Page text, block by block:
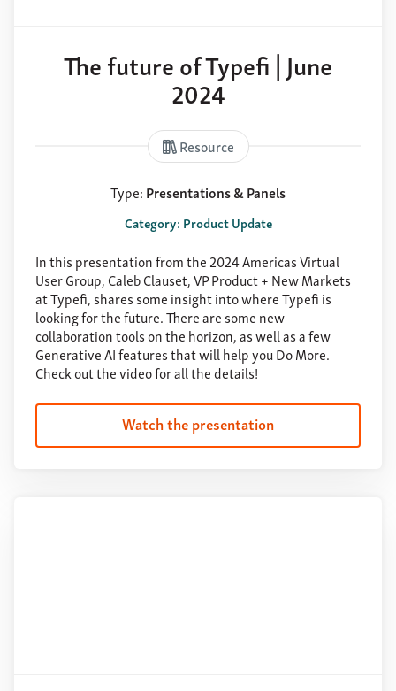
The future of Typefi | June
2024
Resource
Type:Presentations & Panels
Category: Product Update
In this presentation from the 2024 Americas Virtual
User Group, Caleb Clauset, VP Product + New Markets
at Typefi, shares some insight into where Typefi is
looking for the future. There are some new
collaboration tools on the horizon, as well as a few
Generative AI features that will help you Do More.
Check out the video for all the details!
Watch the presentation